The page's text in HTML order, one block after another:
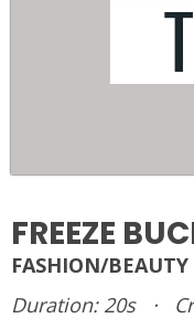
FREEZE
FASHION/
Duration: 20s
·